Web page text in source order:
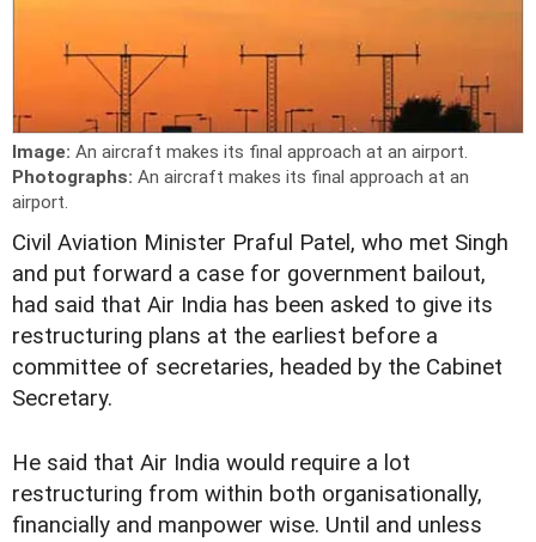
Image: An aircraft makes its final approach at an airport.
Photographs: An aircraft makes its final approach at an
airport.
Civil Aviation Minister Praful Patel, who met Singh
and put forward a case for government bailout,
had said that Air India has been asked to give its
restructuring plans at the earliest before a
committee of secretaries, headed by the Cabinet
Secretary.
He said that Air India would require a lot
restructuring from within both organisationally,
financially and manpower wise. Until and unless